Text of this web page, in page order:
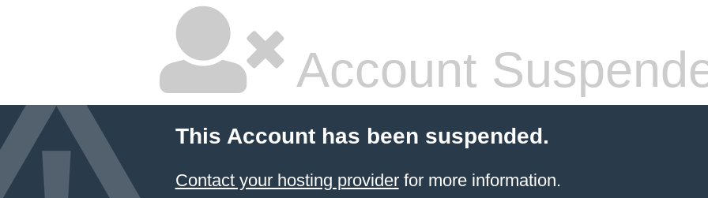
Account
This Account has been suspended.
Contact your hosting providerfor more information.